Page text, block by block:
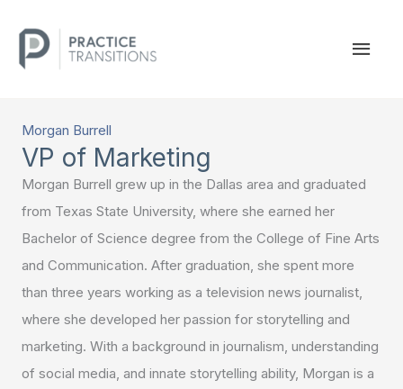
content
Morgan Burrell
VP of Marketing
Morgan Burrell grew up in the Dallas area and graduated
from Texas State University, where she earned her
Bachelor of Science degree from the College of Fine Arts
and Communication. After graduation, she spent more
than three years working as a television news journalist,
where she developed her passion for storytelling and
marketing. With a background in journalism, understanding
of social media, and innate storytelling ability, Morgan is a